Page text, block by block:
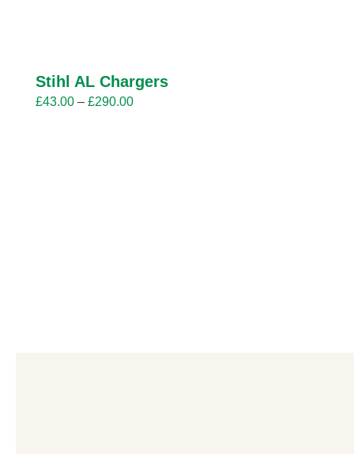
Stihl AL Chargers
£43.00 – £290.00Price